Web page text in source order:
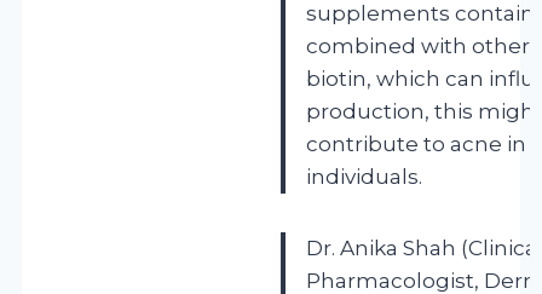
supplements contain
combined with other
biotin, which can
production, this
contribute to acne in
individuals.
Dr. Anika Shah (Clinical
Pharmacologist,